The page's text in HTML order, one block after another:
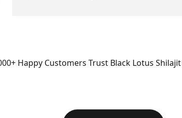
Happy Customers Trust Black Lotus